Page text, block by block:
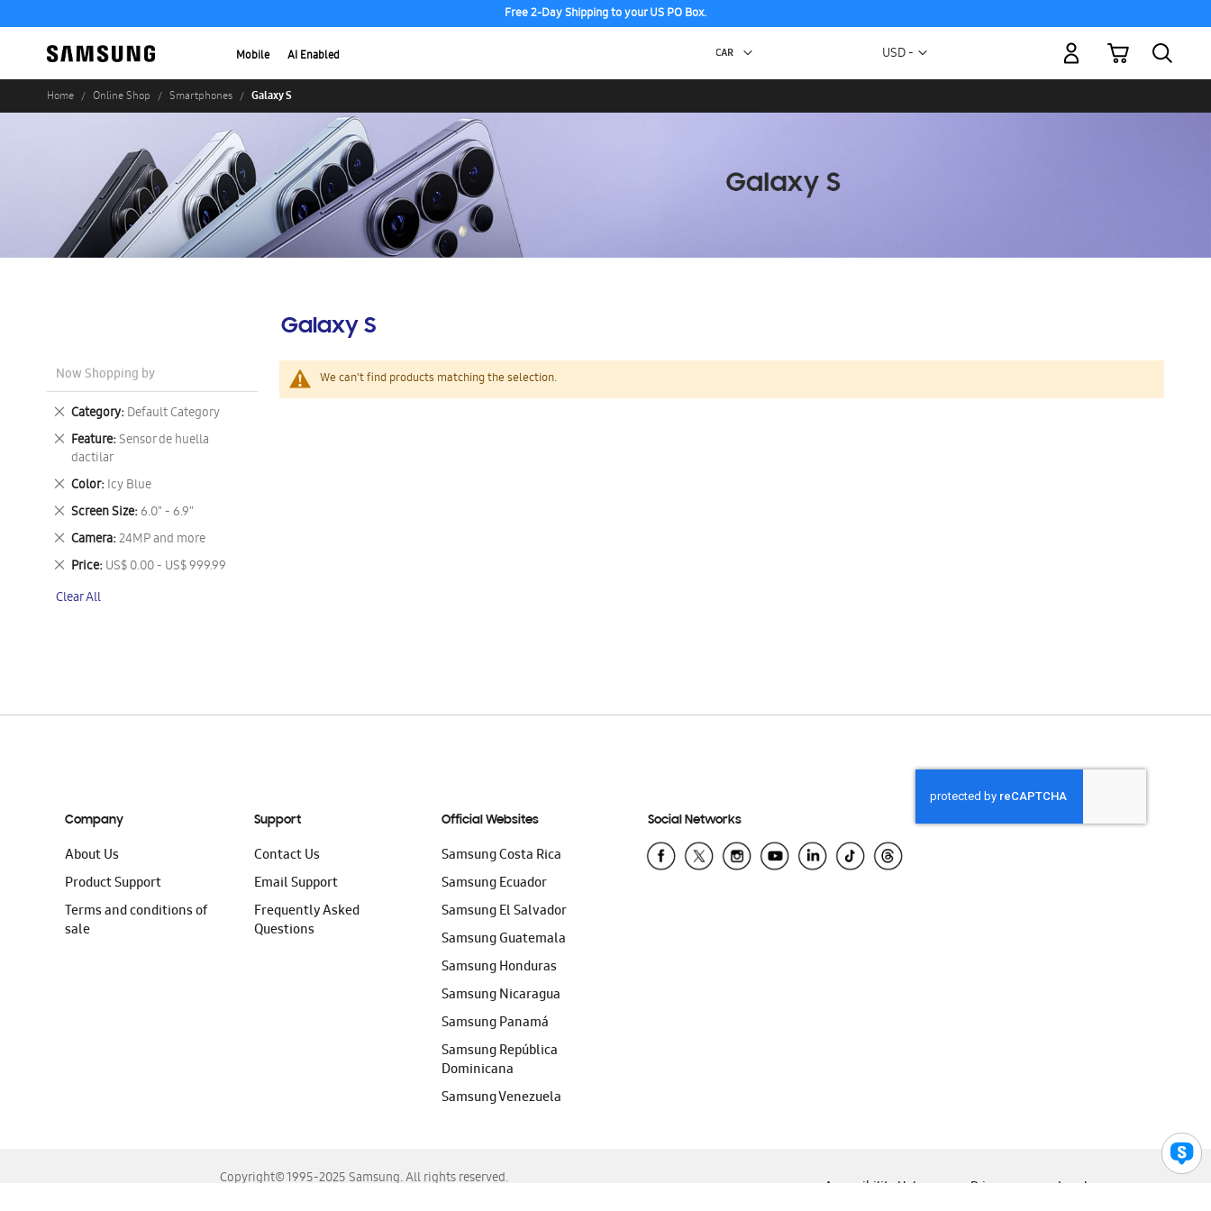
Free 2-Day Shipping to your US PO Box.
Mobile AI Enabled Currency
USD -
My Cart
Home Online Shop Smartphones Galaxy S
Galaxy S
We can't find products matching the selection.
Now Shopping by
Category Default Category
Remove
This
Item
Feature Sensor de huella
dactilar
Remove
This
Item
Color Icy Blue
Remove
This
Item
Screen Size 6.0" - 6.9"
Remove
This
Item
Camera 24MP and more
Remove
This
Item
Price US$ 0.00 - US$ 999.99
Remove
Item
Clear All
Company
About Us
Product Support
Terms and conditions of
sale
Support
Contact Us
Email Support
Frequently Asked
Questions
Official Websites
Samsung Costa Rica
Samsung Ecuador
Samsung El Salvador
Samsung Guatemala
Samsung Honduras
Samsung Nicaragua
Samsung Panamá
Samsung República
Dominicana
Samsung Venezuela
Social Networks
Copyright© 1995-2025 Samsung. All rights reserved.
Accessibility Help Privacy Legal